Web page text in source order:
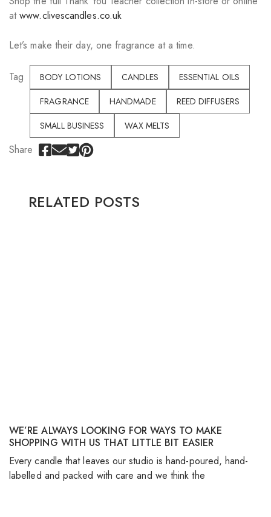
atwww.clivescandles.co.uk
Let’s make their day, one fragrance at a time.
Tag BODY LOTIONS CANDLES
ESSENTIAL OILS
FRAGRANCE
HANDMADE
REED DIFFUSERS
SMALL BUSINESS
WAX MELTS
Share
RELATED POSTS
WE’RE ALWAYS LOOKING FOR WAYS TO MAKE
SHOPPING WITH US THAT LITTLE BIT EASIER
Every candle that leaves our studio is hand-poured, hand-
labelled and packed with care and we think the